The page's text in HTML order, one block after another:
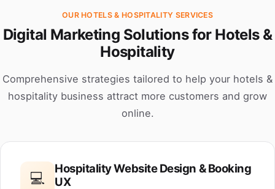
OUR HOTELS & HOSPITALITY SERVICES
Digital Marketing Solutions for Hotels &
Hospitality
Comprehensive strategies tailored to help your hotels &
hospitality business attract more customers and grow
online.
💻
Hospitality Website Design & Booking
UX